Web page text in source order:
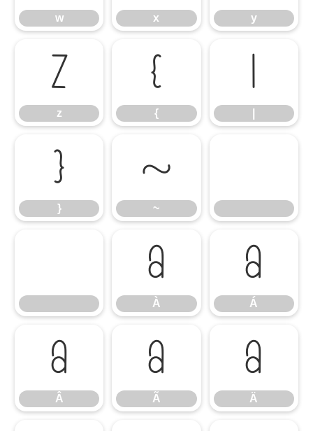
w x y
z
z
{
{
|
}
}
~
~
À
À
Á
Á
Â
Â
Ã
Ã
Ä
Ä